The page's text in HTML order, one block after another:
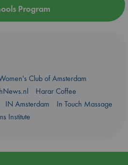
Program
Club of Amsterdam
Harar Coffee
IN Amsterdam
In Touch Massage
Institute